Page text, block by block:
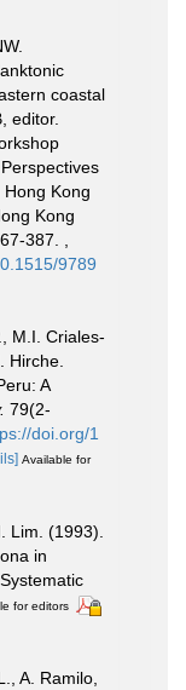
coastal
editor.
Kong
Kong
387.
9789
M.I. Criales-
Hirche.
A
79(2-
doi.org/1
Available for
Lim. (1993).
in
for editors
A. Ramilo,